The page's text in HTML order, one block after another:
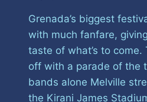
Grenada’s biggest
with much fanfare,
taste of what’s to come.
off with a parade of the
bands alone Melville
the Kirani James